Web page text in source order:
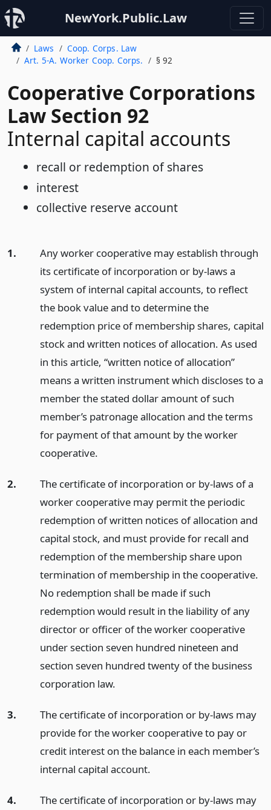
NewYork.Public.Law
Laws
Coop. Corps. Law
Art. 5-A. Worker Coop. Corps.
§ 92
Cooperative Corporations
Law Section 92
Internal capital accounts
recall or redemption of shares
interest
collective reserve account
1.
Any worker cooperative may establish through
its certificate of incorporation or by-laws a
system of internal capital accounts, to reflect
the book value and to determine the
redemption price of membership shares, capital
stock and written notices of allocation. As used
in this article, “written notice of allocation”
means a written instrument which discloses to a
member the stated dollar amount of such
member’s patronage allocation and the terms
for payment of that amount by the worker
cooperative.
2.
The certificate of incorporation or by-laws of a
worker cooperative may permit the periodic
redemption of written notices of allocation and
capital stock, and must provide for recall and
redemption of the membership share upon
termination of membership in the cooperative.
No redemption shall be made if such
redemption would result in the liability of any
director or officer of the worker cooperative
under section seven hundred nineteen and
section seven hundred twenty of the business
corporation law.
3.
The certificate of incorporation or by-laws may
provide for the worker cooperative to pay or
credit interest on the balance in each member’s
internal capital account.
4.
The certificate of incorporation or by-laws may